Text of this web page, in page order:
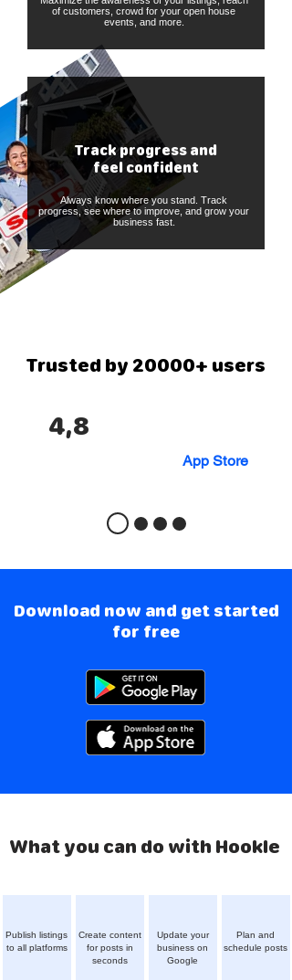
of customers, crowd for your open house
events, and more.
Track progress and
feel confident
Always know where you stand. Track
progress, see where to improve, and grow your
business fast.
4,8
App Store
Trusted by 20000+ users
Download now and get started
for free
What you can do with Hookle
Publish listings
to all platforms
Create content
for posts in
seconds
Update your
business on
Google
Plan and
schedule posts